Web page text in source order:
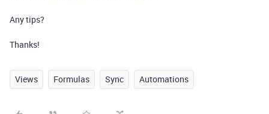
Any tips?
Thanks!
Views Formulas Sync Automations